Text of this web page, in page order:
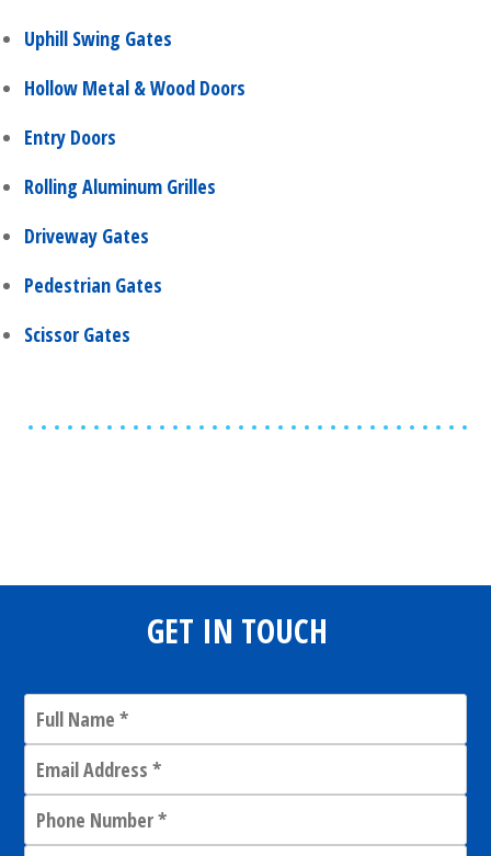
Uphill Swing Gates
Hollow Metal & Wood Doors
Entry Doors
Rolling Aluminum Grilles
Driveway Gates
Pedestrian Gates
Scissor Gates
GET IN TOUCH